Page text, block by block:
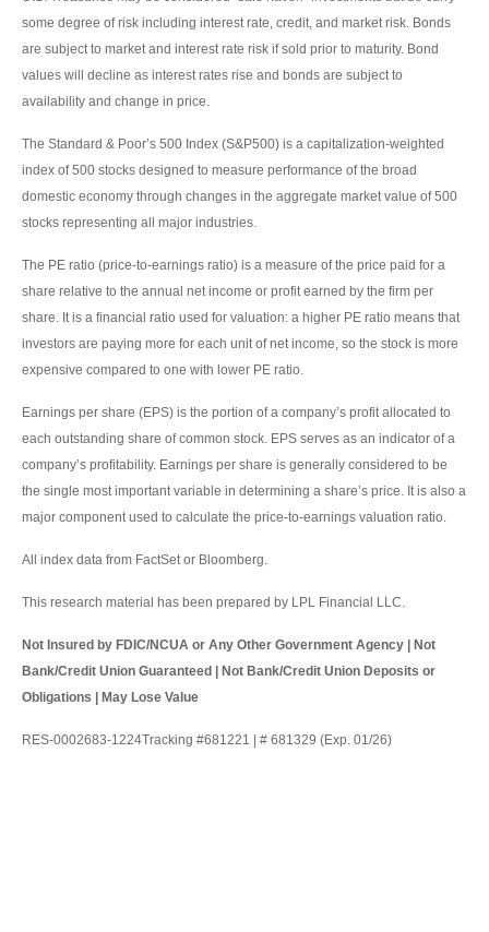
some degree of risk including interest rate, credit, and market risk. Bonds
are subject to market and interest rate risk if sold prior to maturity. Bond
values will decline as interest rates rise and bonds are subject to
availability and change in price.
The Standard & Poor’s 500 Index (S&P500) is a capitalization-weighted
index of 500 stocks designed to measure performance of the broad
domestic economy through changes in the aggregate market value of 500
stocks representing all major industries.
The PE ratio (price-to-earnings ratio) is a measure of the price paid for a
share relative to the annual net income or profit earned by the firm per
share. It is a financial ratio used for valuation: a higher PE ratio means that
investors are paying more for each unit of net income, so the stock is more
expensive compared to one with lower PE ratio.
Earnings per share (EPS) is the portion of a company’s profit allocated to
each outstanding share of common stock. EPS serves as an indicator of a
company’s profitability. Earnings per share is generally considered to be
the single most important variable in determining a share’s price. It is also a
major component used to calculate the price-to-earnings valuation ratio.
All index data from FactSet or Bloomberg.
This research material has been prepared by LPL Financial LLC.
Not Insured by FDIC/NCUA or Any Other Government Agency | Not
Bank/Credit Union Guaranteed | Not Bank/Credit Union Deposits or
Obligations | May Lose Value
RES-0002683-1224Tracking #681221 | # 681329 (Exp. 01/26)